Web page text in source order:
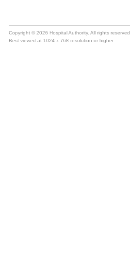
Copyright © 2026 Hospital Authority. All rights reserved.
Best viewed at 1024 x 768 resolution or higher